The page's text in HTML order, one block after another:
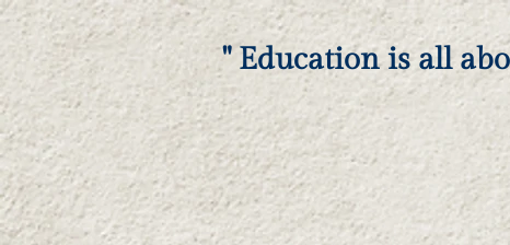
" Education is all